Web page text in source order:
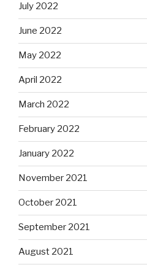
July 2022
June 2022
May 2022
April 2022
March 2022
February 2022
January 2022
November 2021
October 2021
September 2021
August 2021